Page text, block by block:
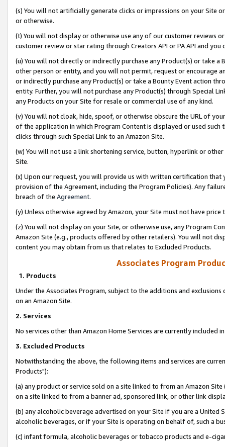
(s) You will not artificially generate clicks or impressions on your Site
or otherwise.
(t) You will not display or otherwise use any of our customer reviews
customer review or star rating through Creators API or PA API and
(u) You will not directly or indirectly purchase any Product(s) or take
other person or entity, and you will not permit, request or encourage
or indirectly purchase any Product(s) or take a Bounty Event action
entity. Further, you will not purchase any Product(s) through Special
any Products on your Site for resale or commercial use of any kind.
(v) You will not cloak, hide, spoof, or otherwise obscure the URL of
of the application in which Program Content is displayed or used
clicks through such Special Link to an Amazon Site.
(w) You will not use a link shortening service, button, hyperlink or
Site.
(x) Upon our request, you will provide us with written certification
provision of the Agreement, including the Program Policies). Any
breach of the Agreement.
(y) Unless otherwise agreed by Amazon, your Site must not have
(z) You will not display on your Site, or otherwise use, any Program
Amazon Site (e.g., products offered by other retailers). You will not
content you may obtain from us that relates to Excluded Products.
Associates Program
1. Products
Under the Associates Program, subject to the additions and
on an Amazon Site.
2. Services
No services other than Amazon Home Services are currently included
3. Excluded Products
Notwithstanding the above, the following items and services are
Products"):
(a) any product or service sold on a site linked to from an Amazon
on a site linked to from a banner ad, sponsored link, or other link
(b) any alcoholic beverage advertised on your Site if you are a
alcoholic beverages, or if your Site is operating on behalf of, such a
(c) infant formula, alcoholic beverages or tobacco products and e-